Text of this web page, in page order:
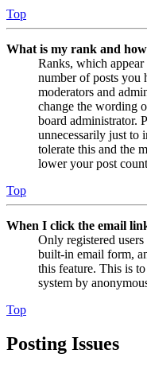
Top
What is my rank and
Ranks, which
number of posts you
moderators and
change the wording
board administrator.
unnecessarily just to
tolerate this and the
lower your post
Top
When I click the email
Only registered
built-in email form,
this feature. This is
system by
Top
Posting Issues